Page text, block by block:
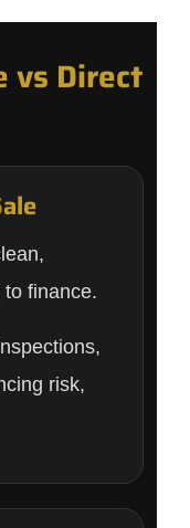
vs Direct
finance.
risk,